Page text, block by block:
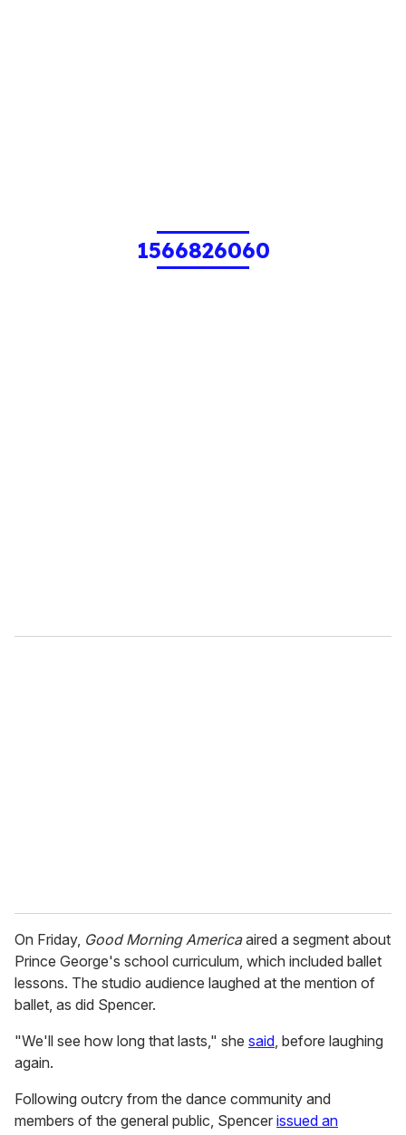
1566826060
On Friday, Good Morning Americaaired a segment about
Prince George's school curriculum, which included ballet
lessons. The studio audience laughed at the mention of
ballet, as did Spencer.
"We'll see how long that lasts," she said , before laughing
again.
Following outcry from the dance community and
members of the general public, Spencer issued an